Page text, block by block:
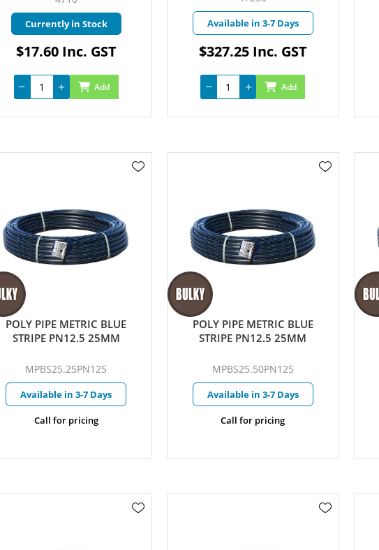
Currently in Stock
$17.60 Inc. GST
Add
Available in 3-7 Days
$327.25 Inc. GST
Add
POLY PIPE METRIC BLUE
STRIPE PN12.5 25MM
MPBS25.25PN125
Available in 3-7 Days
Call for pricing
POLY PIPE METRIC BLUE
STRIPE PN12.5 25MM
MPBS25.50PN125
Available in 3-7 Days
Call for pricing